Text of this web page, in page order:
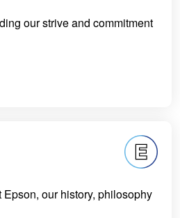
our strive and commitment
our history, philosophy